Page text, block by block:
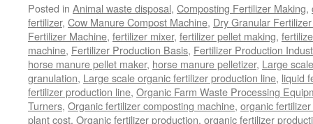
Posted in Animal waste disposal, Composting Fertilizer Making,
fertilizer, Cow Manure Compost Machine, Dry Granular
Fertilizer Machine, fertilizer mixer, fertilizer pellet making,
machine, Fertilizer Production Basis, Fertilizer Production
horse manure pellet maker, horse manure pelletizer, Large
granulation, Large scale organic fertilizer production line, liquid
fertilizer production line, Organic Farm Waste Processing
Turners, Organic fertilizer composting machine, organic
plant cost, Organic fertilizer production, organic fertilizer